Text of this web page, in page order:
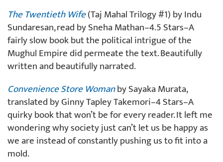
The Twentieth Wife(Taj Mahal Trilogy #1) by Indu
Sundaresan, read by Sneha Mathan–4.5 Stars–A
fairly slow book but the political intrigue of the
Mughul Empire did permeate the text. Beautifully
written and beautifully narrated.
Convenience Store Womanby Sayaka Murata,
translated by Ginny Tapley Takemori–4 Stars–A
quirky book that won’t be for every reader. It left me
wondering why society just can’t let us be happy as
we are instead of constantly pushing us to fit into a
mold.